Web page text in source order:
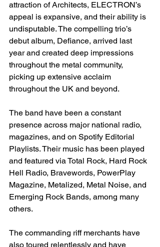
attraction of Architects, ELECTRON’s
appeal is expansive, and their ability is
undisputable. The compelling trio’s
debut album, Defiance, arrived last
year and created deep impressions
throughout the metal community,
picking up extensive acclaim
throughout the UK and beyond.
The band have been a constant
presence across major national radio,
magazines, and on Spotify Editorial
Playlists. Their music has been played
and featured via Total Rock, Hard Rock
Hell Radio, Bravewords, PowerPlay
Magazine, Metalized, Metal Noise, and
Emerging Rock Bands, among many
others.
The commanding riff merchants have
also toured relentlessly and have